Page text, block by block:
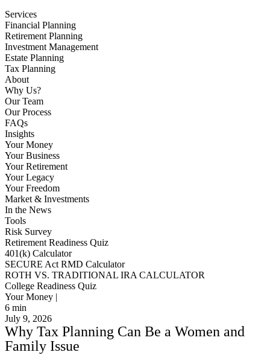
Services
Financial Planning
Retirement Planning
Investment Management
Estate Planning
Tax Planning
About
Why Us?
Our Team
Our Process
FAQs
Insights
Your Money
Your Business
Your Retirement
Your Legacy
Your Freedom
Market & Investments
In the News
Tools
Risk Survey
Retirement Readiness Quiz
401(k) Calculator
SECURE Act RMD Calculator
ROTH VS. TRADITIONAL IRA CALCULATOR
College Readiness Quiz
Your Money |
6 min
July 9, 2026
Why Tax Planning Can Be a Women and
Family Issue